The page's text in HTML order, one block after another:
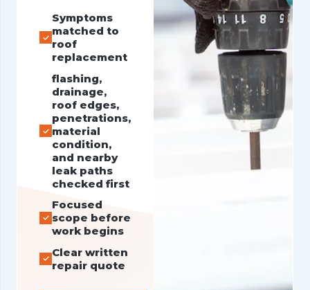
Symptoms
matched to
roof
replacement
flashing,
drainage,
roof edges,
penetrations,
material
condition,
and nearby
leak paths
checked first
Focused
scope before
work begins
Clear written
repair quote